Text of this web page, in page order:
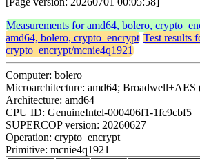
Measurements for amd64, bolero,
amd64, bolero, crypto_encrypt Test results
crypto_encrypt/mcnie4q1921
Computer: bolero
Microarchitecture: amd64; Broadwell+AES
Architecture: amd64
CPU ID: GenuineIntel-000406f1-1fc9cbf5
SUPERCOP version: 20260627
Operation: crypto_encrypt
Primitive: mcnie4q1921